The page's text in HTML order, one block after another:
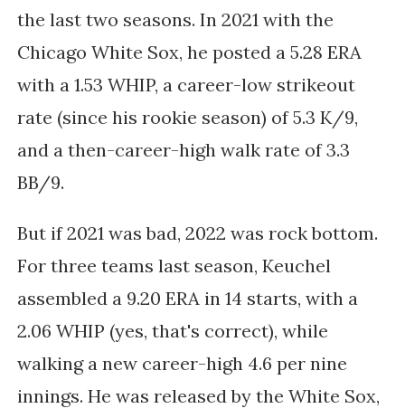
the last two seasons. In 2021 with the
Chicago White Sox, he posted a 5.28 ERA
with a 1.53 WHIP, a career-low strikeout
rate (since his rookie season) of 5.3 K/9,
and a then-career-high walk rate of 3.3
BB/9.
But if 2021 was bad, 2022 was rock bottom.
For three teams last season, Keuchel
assembled a 9.20 ERA in 14 starts, with a
2.06 WHIP (yes, that's correct), while
walking a new career-high 4.6 per nine
innings. He was released by the White Sox,